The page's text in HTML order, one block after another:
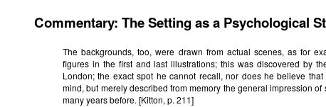
Commentary: The Setting as a Psychological
The backgrounds, too, were drawn from actual scenes, as for
figures in the first and last illustrations; this was discovered by
London; the exact spot he cannot recall, nor does he believe
mind, but merely described from memory the general impression
many years before. [Kitton, p. 211]